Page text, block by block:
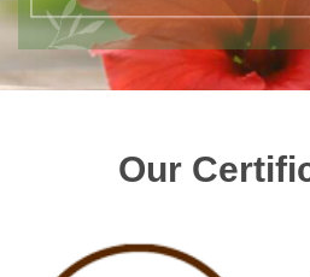
Our